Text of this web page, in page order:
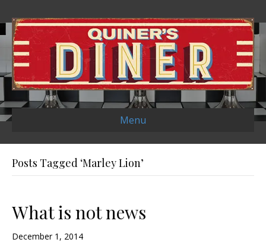
Menu
Posts Tagged ‘Marley Lion’
What is not news
December 1, 2014